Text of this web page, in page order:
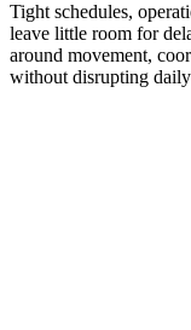
Tight schedules,
leave little room for
around movement,
without disrupting